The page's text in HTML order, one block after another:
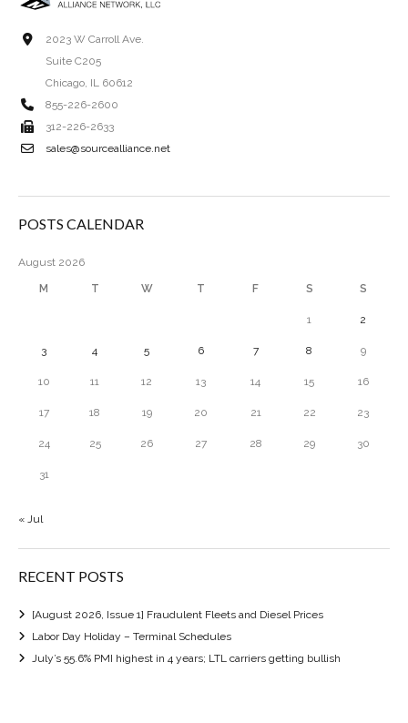
2023 W Carroll Ave.
Suite C205
Chicago, IL 60612
855-226-2600
312-226-2633
sales@sourcealliance.net
POSTS CALENDAR
August 2026
M T W T F S S
1 2
3 4 5 6 7 8 9
10 11 12 13 14 15 16
17 18 19 20 21 22 23
24 25 26 27 28 29 30
31
« Jul
RECENT POSTS
[August 2026, Issue 1] Fraudulent Fleets and Diesel Prices
Labor Day Holiday – Terminal Schedules
July’s 55.6% PMI highest in 4 years; LTL carriers getting bullish